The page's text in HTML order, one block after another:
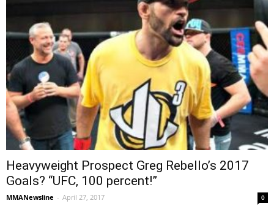
Heavyweight Prospect Greg Rebello’s 2017
Goals? “UFC, 100 percent!”
MMANewsline - April 27, 2017 0